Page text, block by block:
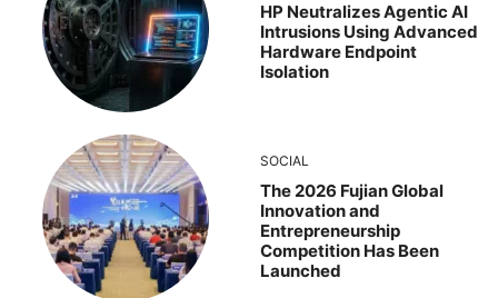
HP Neutralizes Agentic AI
Intrusions Using Advanced
Hardware Endpoint
Isolation
SOCIAL
The 2026 Fujian Global
Innovation and
Entrepreneurship
Competition Has Been
Launched